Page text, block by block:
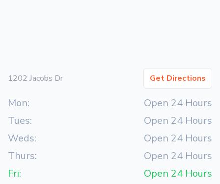
1202 Jacobs Dr Get Directions
Mon:
Open 24 Hours
Tues:
Open 24 Hours
Weds:
Open 24 Hours
Thurs:
Open 24 Hours
Fri:
Open 24 Hours